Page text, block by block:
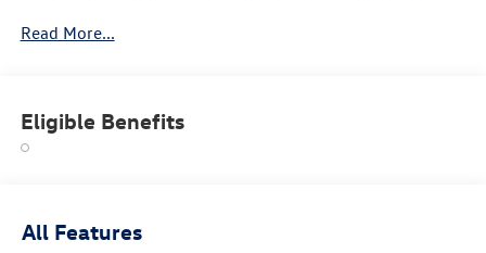
vehicles, including the latest Volkswagen sedans, SUVs,
friendly Tiguan, or the all-electric Volkswagen ID.4. NJ VW
Dealer. 20/26 City/Highway MPG
Read More...
Eligible Benefits
All Features